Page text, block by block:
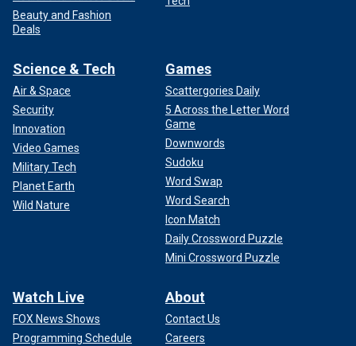
Beauty and Fashion
Deals
Science & Tech
Air & Space
Security
Innovation
Video Games
Military Tech
Planet Earth
Wild Nature
Games
Scattergories Daily
5 Across the Letter Word
Game
Downwords
Sudoku
Word Swap
Word Search
Icon Match
Daily Crossword Puzzle
Mini Crossword Puzzle
Watch Live
FOX News Shows
Programming Schedule
About
Contact Us
Careers